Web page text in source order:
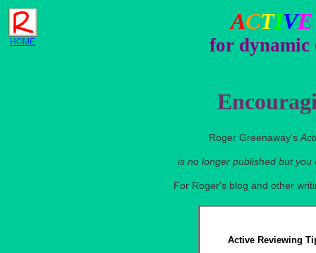
HOME
ACTIVE
for dynamic
Roger Greenaway's
is no longer published but
For Roger's blog and other
Active Reviewing